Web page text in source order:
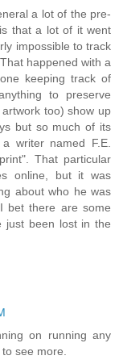
a lot of the pre-
that a lot of it went
impossible to track
happened with a
keeping track of
to preserve
too) show up
but so much of its
writer named F.E.
That particular
online, but it was
about who he was
bet there are some
just been lost in the
on running any
see more.